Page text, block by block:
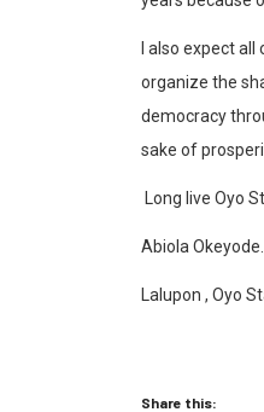
I also expect
organize the
democracy
sake of
Long live Oyo
Abiola Okeyode.
Lalupon , Oyo
Share this: